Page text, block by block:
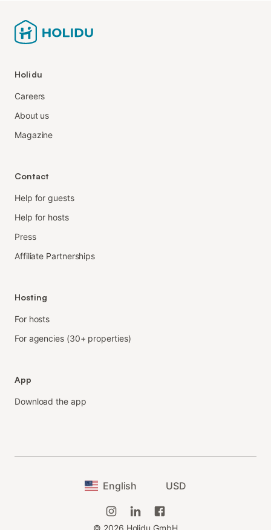
Holidu
Careers
About us
Magazine
Contact
Help for guests
Help for hosts
Press
Affiliate Partnerships
Hosting
For hosts
For agencies (30+ properties)
App
Download the app
English USD